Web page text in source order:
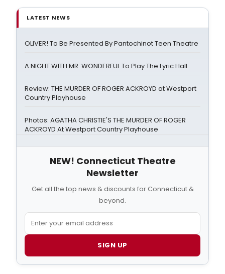
LATEST NEWS
OLIVER! To Be Presented By Pantochinot Teen Theatre
A NIGHT WITH MR. WONDERFUL To Play The Lyric Hall
Review: THE MURDER OF ROGER ACKROYD at Westport
Country Playhouse
Photos: AGATHA CHRISTIE'S THE MURDER OF ROGER
ACKROYD At Westport Country Playhouse
NEW! Connecticut Theatre
Newsletter
Get all the top news & discounts for Connecticut &
beyond.
SIGN UP